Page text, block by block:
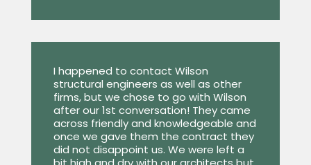
I happened to contact Wilson
structural engineers as well as other
firms, but we chose to go with Wilson
after our 1st conversation! They came
across friendly and knowledgeable and
once we gave them the contract they
did not disappoint us. We were left a